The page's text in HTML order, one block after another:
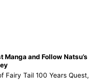
Manga and Follow Natsu’s
Fairy Tail 100 Years Quest,